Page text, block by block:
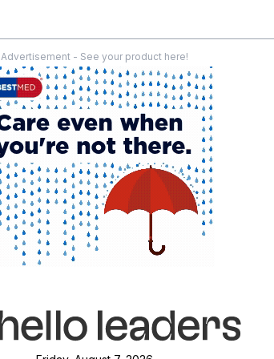
Advertisement - See your product here!